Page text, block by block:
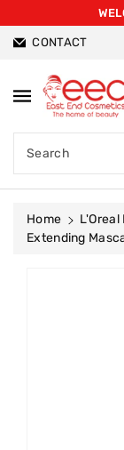
CONTACT
Search
Home
Extending